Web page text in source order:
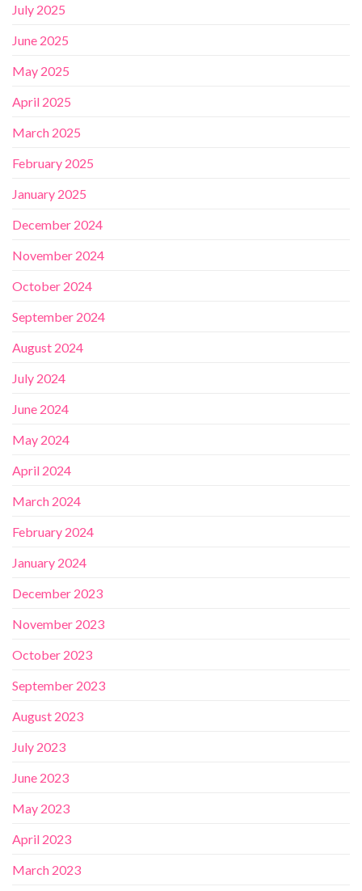
July 2025
June 2025
May 2025
April 2025
March 2025
February 2025
January 2025
December 2024
November 2024
October 2024
September 2024
August 2024
July 2024
June 2024
May 2024
April 2024
March 2024
February 2024
January 2024
December 2023
November 2023
October 2023
September 2023
August 2023
July 2023
June 2023
May 2023
April 2023
March 2023